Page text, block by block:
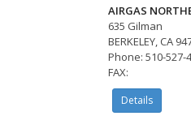
AIRGAS
635 Gilman
BERKELEY, CA
Phone: 510-527-
FAX:
Details